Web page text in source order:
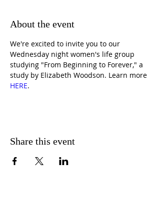
About the event
We're excited to invite you to our
Wednesday night women's life group
studying "From Beginning to Forever," a
study by Elizabeth Woodson. Learn more
HERE.
Share this event